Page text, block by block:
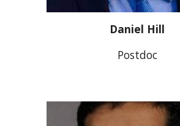
Daniel Hill
Postdoc